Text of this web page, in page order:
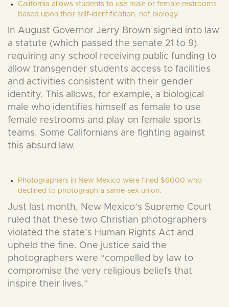
California allows students to use male or female restrooms
based upon their self-identification, not biology.
In August Governor Jerry Brown signed into law
a statute (which passed the senate 21 to 9)
requiring any school receiving public funding to
allow transgender students access to facilities
and activities consistent with their gender
identity. This allows, for example, a biological
male who identifies himself as female to use
female restrooms and play on female sports
teams. Some Californians are fighting against
this absurd law.
Photographers in New Mexico were fined $6000 who
declined to photograph a same-sex union.
Just last month, New Mexico’s Supreme Court
ruled that these two Christian photographers
violated the state’s Human Rights Act and
upheld the fine. One justice said the
photographers were “compelled by law to
compromise the very religious beliefs that
inspire their lives.”